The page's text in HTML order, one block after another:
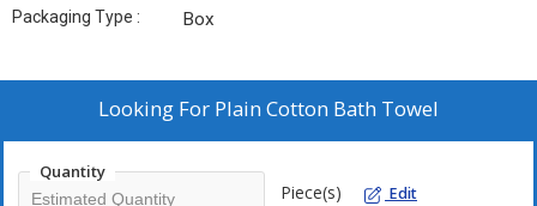
Packaging Type : Box
Looking For Plain Cotton Bath Towel
Quantity
Piece(s) Edit